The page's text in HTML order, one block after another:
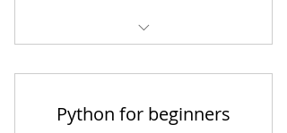
instructions
Python for beginners